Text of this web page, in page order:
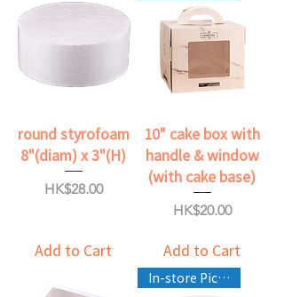
round styrofoam
8"(diam) x 3"(H)
Price
HK$28.00
Add to Cart
10" cake box with
handle & window
(with cake base)
Price
HK$20.00
Add to Cart
In-store Pickup Only